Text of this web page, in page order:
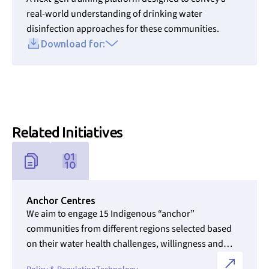
real-world understanding of drinking water
disinfection approaches for these communities.
Download for:
Related Initiatives
Anchor Centres
We aim to engage 15 Indigenous “anchor”
communities from different regions selected based
on their water health challenges, willingness and